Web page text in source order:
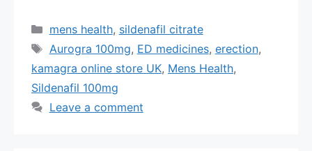
Categories
mens health, sildenafil citrate
Tags
Aurogra 100mg, ED medicines, erection,
kamagra online store UK, Mens Health,
Sildenafil 100mg
Leave a comment